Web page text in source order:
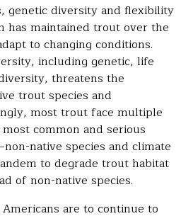
genetic diversity and flexibility
has maintained trout over the
to changing conditions.
including genetic, life
threatens the
trout species and
most trout face multiple
common and serious
native species and climate
to degrade trout habitat
of non-native species.
are to continue to